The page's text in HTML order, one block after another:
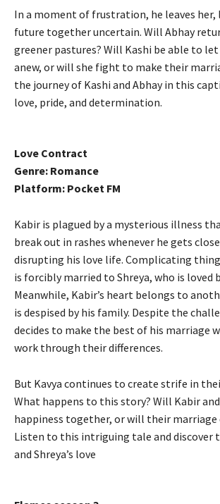
In a moment of frustration, he leaves
future together uncertain. Will Abhay
greener pastures? Will Kashi be able to
anew, or will she fight to make their
the journey of Kashi and Abhay in this
love, pride, and determination.
Love Contract
Genre: Romance
Platform: Pocket FM
Kabir is plagued by a mysterious illness
break out in rashes whenever he gets
disrupting his love life. Complicating
is forcibly married to Shreya, who is loved
Meanwhile, Kabir’s heart belongs to
is despised by his family. Despite the
decides to make the best of his marriage
work through their differences.
But Kavya continues to create strife in
What happens to this story? Will Kabir
happiness together, or will their marriage
Listen to this intriguing tale and discover
and Shreya’s love